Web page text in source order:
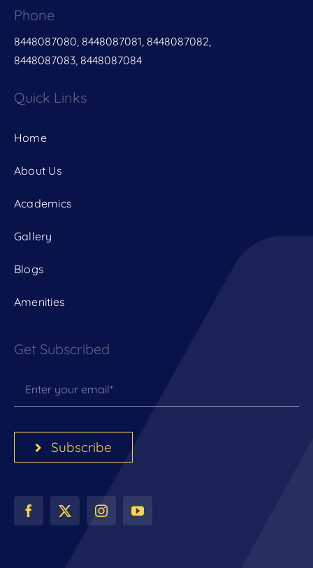
Phone
8448087080, 8448087081, 8448087082,
8448087083, 8448087084
Quick Links
Home
About Us
Academics
Gallery
Blogs
Amenities
Get Subscribed
Subscribe